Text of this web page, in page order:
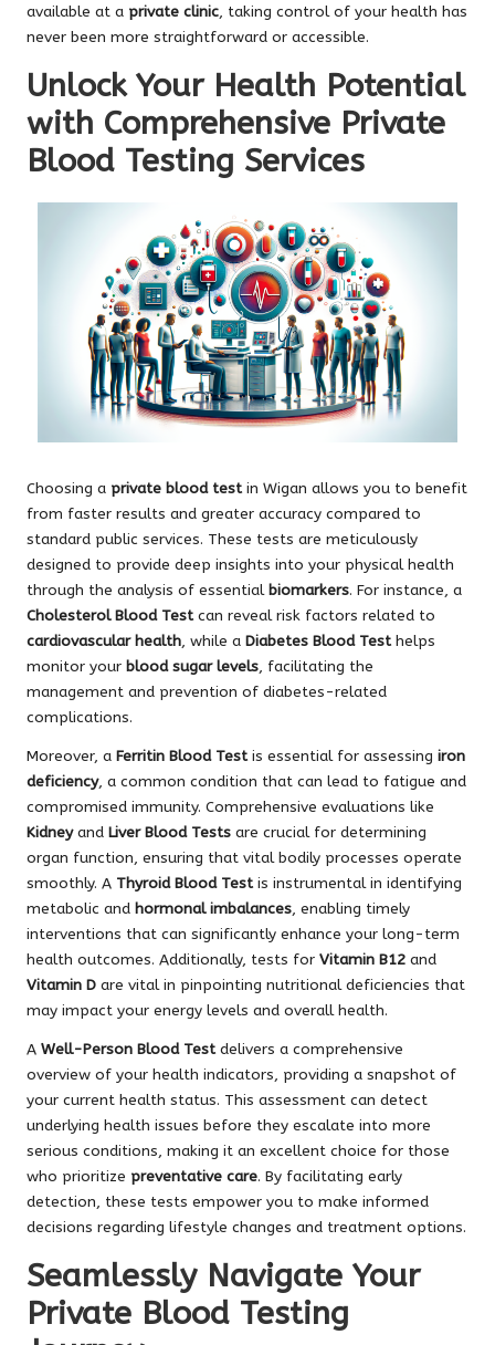
available at a private clinic, taking control of your health has
never been more straightforward or accessible.
Unlock Your Health Potential
with Comprehensive Private
Blood Testing Services
Choosing a private blood testin Wigan allows you to benefit
from faster results and greater accuracy compared to
standard public services. These tests are meticulously
designed to provide deep insights into your physical health
through the analysis of essential biomarkers. For instance, a
Cholesterol Blood Testcan reveal risk factors related to
cardiovascular health, while a Diabetes Blood Testhelps
monitor your blood sugar levels, facilitating the
management and prevention of diabetes-related
complications.
Moreover, a Ferritin Blood Testis essential for assessing iron
deficiency, a common condition that can lead to fatigue and
compromised immunity. Comprehensive evaluations like
Kidneyand Liver Blood Tests are crucial for determining
organ function, ensuring that vital bodily processes operate
smoothly. A Thyroid Blood Testis instrumental in identifying
metabolic and hormonal imbalances, enabling timely
interventions that can significantly enhance your long-term
health outcomes. Additionally, tests for Vitamin B12 and
Vitamin D are vital in pinpointing nutritional deficiencies that
may impact your energy levels and overall health.
A Well-Person Blood Testdelivers a comprehensive
overview of your health indicators, providing a snapshot of
your current health status. This assessment can detect
underlying health issues before they escalate into more
serious conditions, making it an excellent choice for those
who prioritize preventative care. By facilitating early
detection, these tests empower you to make informed
decisions regarding lifestyle changes and treatment options.
Seamlessly Navigate Your
Private Blood Testing